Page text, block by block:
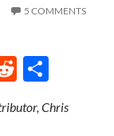
5 COMMENTS
R
d ar
Chris